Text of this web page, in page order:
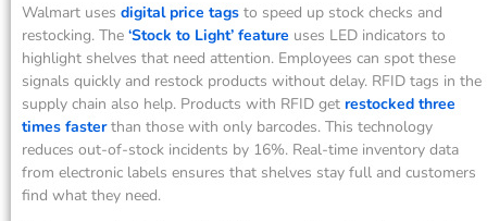
Walmart uses digital price tags to speed up stock checks and
restocking. The ‘Stock to Light’ feature uses LED indicators to
highlight shelves that need attention. Employees can spot these
signals quickly and restock products without delay. RFID tags in the
supply chain also help. Products with RFID get restocked three
times fasterthan those with only barcodes. This technology
reduces out-of-stock incidents by 16%. Real-time inventory data
from electronic labels ensures that shelves stay full and customers
find what they need.